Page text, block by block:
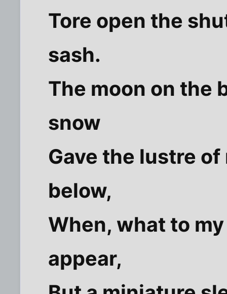
Tore open the
sash.
The moon on the
snow
Gave the lustre
below,
When, what to
appear,